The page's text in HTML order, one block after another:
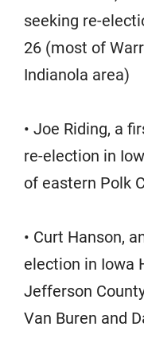
seeking re-
26 (most of
Indianola area)
• Joe Riding, a
re-election in
of eastern Polk
• Curt Hanson,
election in Iowa
Jefferson
Van Buren and